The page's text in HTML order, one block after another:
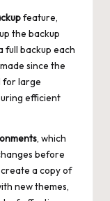
feature,
the backup
full backup each
since the
for large
efficient
, which
before
a copy of
new themes,